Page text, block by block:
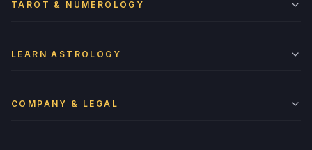
TAROT & NUMEROLOGY
LEARN ASTROLOGY
COMPANY & LEGAL